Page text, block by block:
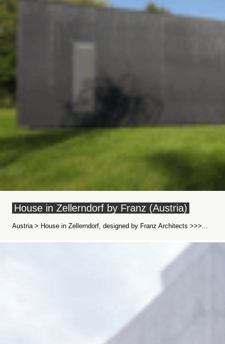
House in Zellerndorf by Franz (Austria)
Austria > House in Zellerndorf, designed by Franz Architects >>>...